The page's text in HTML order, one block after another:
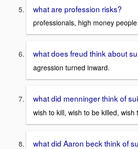
what are profession risks?
professionals, high money people
what does freud think about
agression turned inward.
what did menninger think of
wish to kill, wish to be killed, wish
what did Aaron beck think of